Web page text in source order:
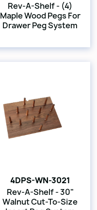
Rev-A-Shelf - (4)
Maple Wood Pegs For
Drawer Peg System
4DPS-WN-3021
Rev-A-Shelf - 30"
Walnut Cut-To-Size